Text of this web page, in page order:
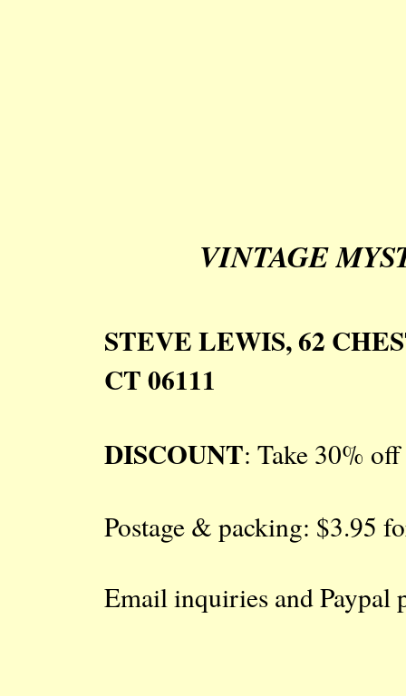
VINTAGE
STEVE LEWIS, 62
CT 06111
DISCOUNT: Take 30%
Postage & packing: $3.95
Email inquiries and Paypal